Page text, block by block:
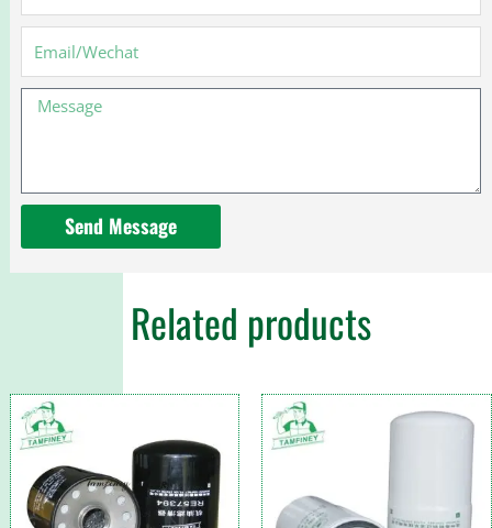
LF3379
2059778
20539275
Message
Send Message
Related products